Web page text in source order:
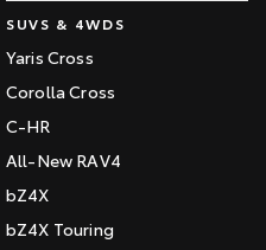
SUVS & 4WDS
Yaris Cross
Corolla Cross
C-HR
All-New RAV4
bZ4X
bZ4X Touring